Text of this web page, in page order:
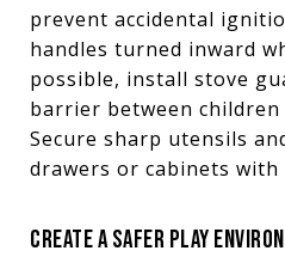
prevent accidental
handles turned inward
possible, install stove
barrier between
Secure sharp utensils
drawers or cabinets with
CREATE A SAFER PLAY